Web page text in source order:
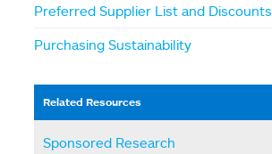
Preferred Supplier List and Discounts
Purchasing Sustainability
Related Resources
Sponsored Research